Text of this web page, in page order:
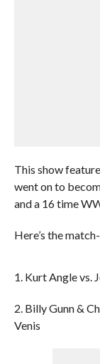
This show
went on to
and a 16 time
Here’s the
1. Kurt Angle vs.
2. Billy Gunn &
Venis